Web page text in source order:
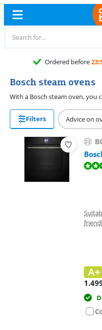
Ordered before
Bosch steam ovens
Filters Advice on
Review is 8,7 out of 10, based
A+